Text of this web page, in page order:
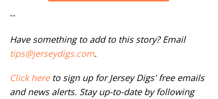
--
Have something to add to this story? Email
tips@jerseydigs.com.
Click hereto sign up for Jersey Digs' free emails
and news alerts. Stay up-to-date by following